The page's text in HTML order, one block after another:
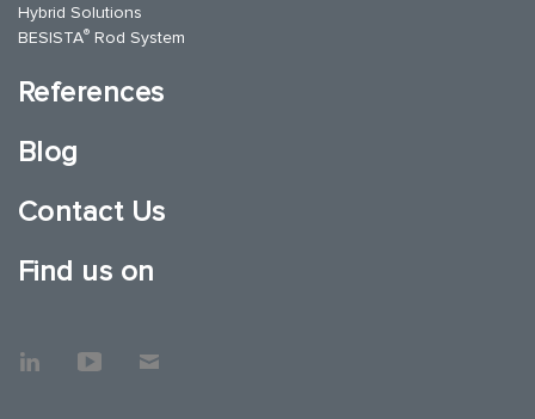
Hybrid Solutions
BESISTA® Rod System
References
Blog
Contact Us
Find us on